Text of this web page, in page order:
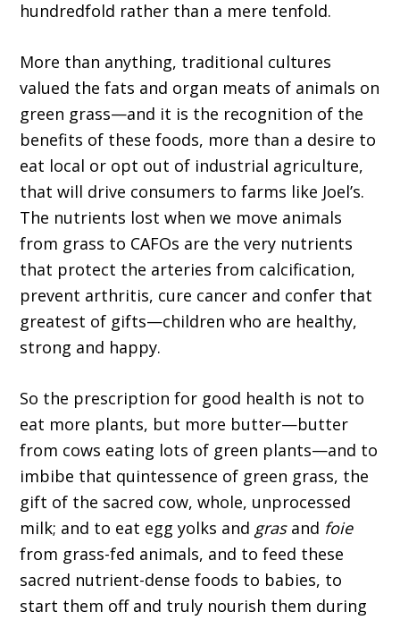
hundredfold rather than a mere tenfold.
More than anything, traditional cultures
valued the fats and organ meats of animals on
green grass—and it is the recognition of the
benefits of these foods, more than a desire to
eat local or opt out of industrial agriculture,
that will drive consumers to farms like Joel’s.
The nutrients lost when we move animals
from grass to CAFOs are the very nutrients
that protect the arteries from calcification,
prevent arthritis, cure cancer and confer that
greatest of gifts—children who are healthy,
strong and happy.
So the prescription for good health is not to
eat more plants, but more butter—butter
from cows eating lots of green plants—and to
imbibe that quintessence of green grass, the
gift of the sacred cow, whole, unprocessed
milk; and to eat egg yolks and grasand foie
from grass-fed animals, and to feed these
sacred nutrient-dense foods to babies, to
start them off and truly nourish them during